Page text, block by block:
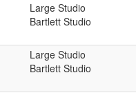
Large Studio
Bartlett Studio
Large Studio
Bartlett Studio